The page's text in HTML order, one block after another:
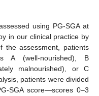
using PG-SGA at
in our clinical practice by
the assessment, patients
A (well-nourished), B
malnourished), or C
patients were divided
SGA score—scores 0–3